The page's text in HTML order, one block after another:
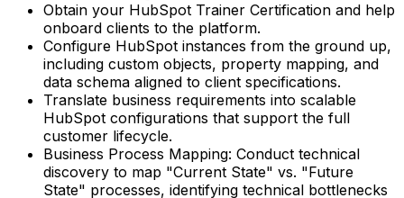
Obtain your HubSpot Trainer Certification and help
onboard clients to the platform.
Configure HubSpot instances from the ground up,
including custom objects, property mapping, and
data schema aligned to client specifications.
Translate business requirements into scalable
HubSpot configurations that support the full
customer lifecycle.
Business Process Mapping: Conduct technical
discovery to map "Current State" vs. "Future
State" processes, identifying technical bottlenecks